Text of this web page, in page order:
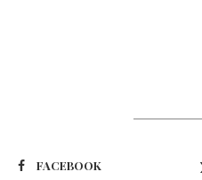
FACEBOOK